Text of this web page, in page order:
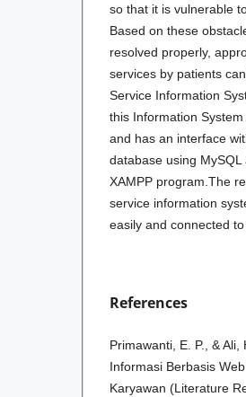
so that it is vulnerable
Based on these
resolved properly,
services by patients
Service Information
this Information
and has an interface
database using
XAMPP program.The
service information
easily and connected
References
Primawanti, E. P., &
Informasi Berbasis
Karyawan (Literature